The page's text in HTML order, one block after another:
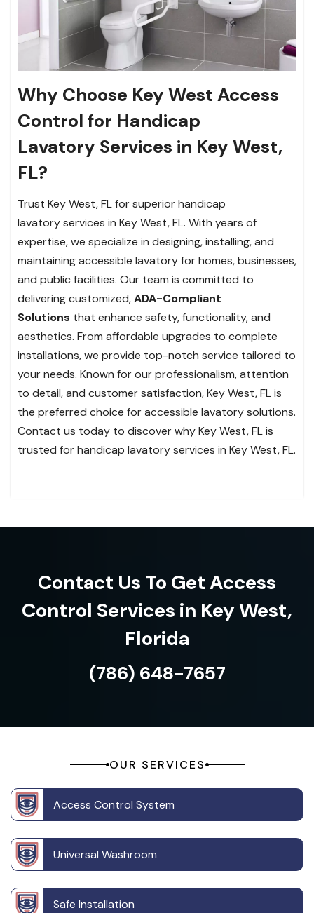
Why Choose Key West Access
Control for Handicap
Lavatory Services in Key West,
FL?
Trust Key West, FL for superior handicap
lavatory services in Key West, FL. With years of
expertise, we specialize in designing, installing, and
maintaining accessible lavatory for homes, businesses,
and public facilities. Our team is committed to
delivering customized,ADA-Compliant
Solutions that enhance safety, functionality, and
aesthetics. From affordable upgrades to complete
installations, we provide top-notch service tailored to
your needs. Known for our professionalism, attention
to detail, and customer satisfaction, Key West, FL is
the preferred choice for accessible lavatory solutions.
Contact us today to discover why Key West, FL is
trusted for handicap lavatory services in Key West, FL.
Contact Us To Get Access
Control Services in Key West,
Florida
(786) 648-7657
OUR SERVICES
Access Control System
Universal Washroom
Safe Installation